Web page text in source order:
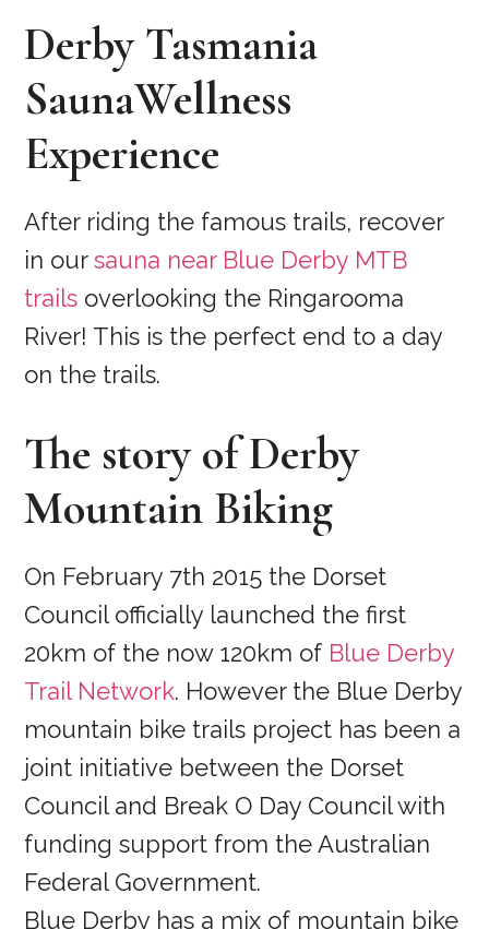
Derby Tasmania
SaunaWellness
Experience
After riding the famous trails, recover
in oursauna near Blue Derby MTB
trails overlooking the Ringarooma
River! This is the perfect end to a day
on the trails.
The story of Derby
Mountain Biking
On February 7th 2015 the Dorset
Council officially launched the first
20km of the now 120km of Blue Derby
Trail Network. However the Blue Derby
mountain bike trails project has been a
joint initiative between the Dorset
Council and Break O Day Council with
funding support from the Australian
Federal Government.
Blue Derby has a mix of mountain bike